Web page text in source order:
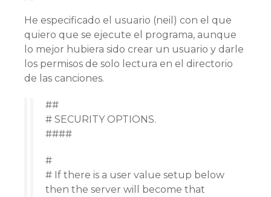
He especificado el usuario (neil) con el que
quiero que se ejecute el programa, aunque
lo mejor hubiera sido crear un usuario y darle
los permisos de solo lectura en el directorio
de las canciones.
##
# SECURITY OPTIONS.
####
#
# If there is a user value setup below
then the server will become that